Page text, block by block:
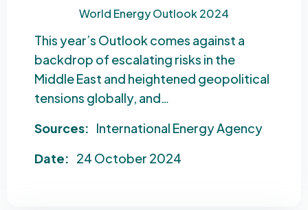
World Energy Outlook 2024
This year’s Outlook comes against a
backdrop of escalating risks in the
Middle East and heightened geopolitical
tensions globally, and…
Sources: International Energy Agency
Date: 24 October 2024